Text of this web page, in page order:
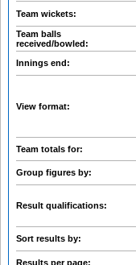
Team wickets:
Team balls
received/bowled:
Innings end:
View format:
Team totals for:
Group figures by:
Result qualifications:
Sort results by:
Results per page: